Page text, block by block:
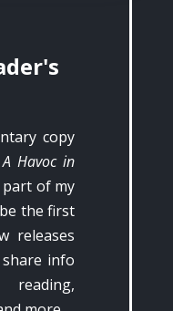
copy
Havoc in
part of my
be the first
releases
info